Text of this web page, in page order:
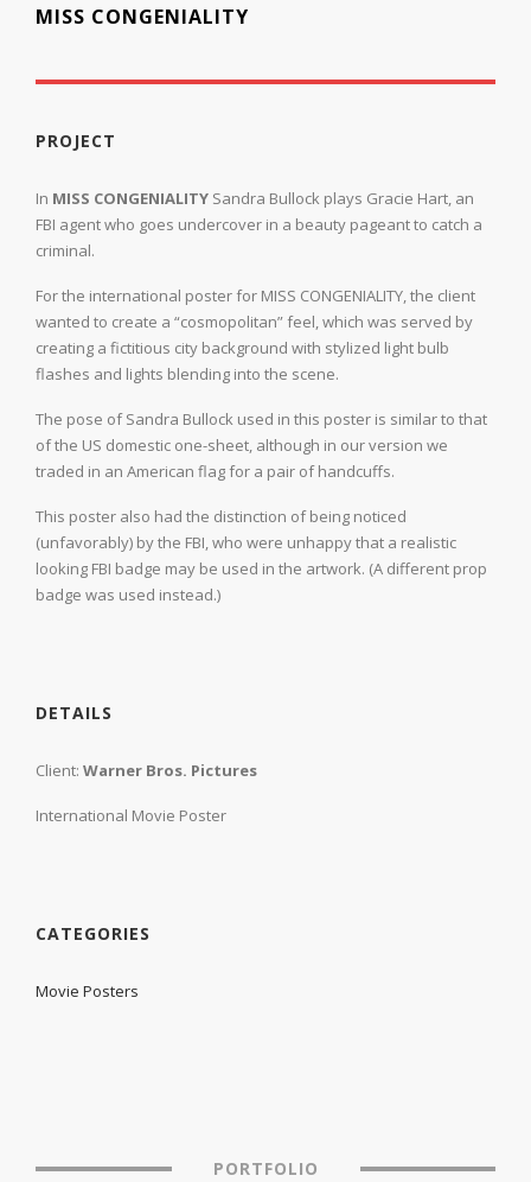
MISS CONGENIALITY
PROJECT
In MISS CONGENIALITY Sandra Bullock plays Gracie Hart, an
FBI agent who goes undercover in a beauty pageant to catch a
criminal.
For the international poster for MISS CONGENIALITY, the client
wanted to create a “cosmopolitan” feel, which was served by
creating a fictitious city background with stylized light bulb
flashes and lights blending into the scene.
The pose of Sandra Bullock used in this poster is similar to that
of the US domestic one-sheet, although in our version we
traded in an American flag for a pair of handcuffs.
This poster also had the distinction of being noticed
(unfavorably) by the FBI, who were unhappy that a realistic
looking FBI badge may be used in the artwork. (A different prop
badge was used instead.)
DETAILS
Client: Warner Bros. Pictures
International Movie Poster
CATEGORIES
Movie Posters
PORTFOLIO